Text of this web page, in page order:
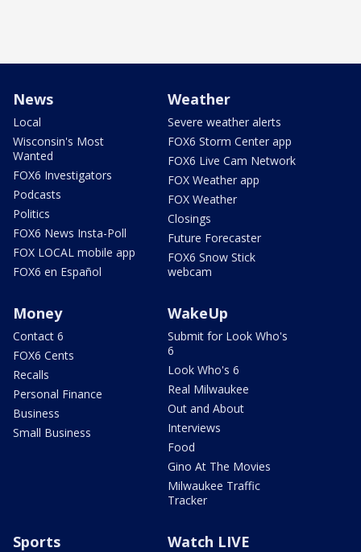
News
Local
Wisconsin's Most
Wanted
FOX6 Investigators
Podcasts
Politics
FOX6 News Insta-Poll
FOX LOCAL mobile app
FOX6 en Español
Weather
Severe weather alerts
FOX6 Storm Center app
FOX6 Live Cam Network
FOX Weather app
FOX Weather
Closings
Future Forecaster
FOX6 Snow Stick
webcam
Money
Contact 6
FOX6 Cents
Recalls
Personal Finance
Business
Small Business
WakeUp
Submit for Look Who's
6
Look Who's 6
Real Milwaukee
Out and About
Interviews
Food
Gino At The Movies
Milwaukee Traffic
Tracker
Sports Watch LIVE